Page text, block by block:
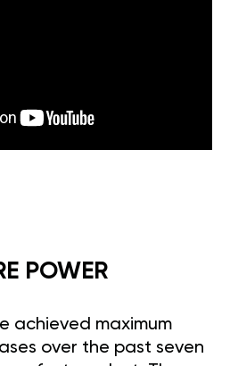
POWER
achieved maximum
over the past seven